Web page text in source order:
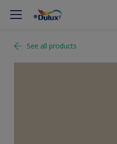
See all products